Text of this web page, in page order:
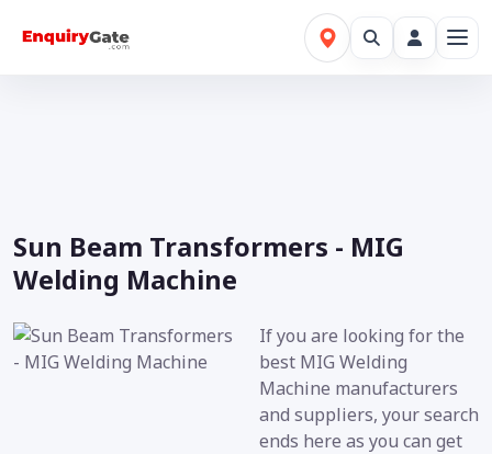
Sun Beam Transformers - MIG
Welding Machine
If you are looking for the
best MIG Welding
Machine manufacturers
and suppliers, your search
ends here as you can get